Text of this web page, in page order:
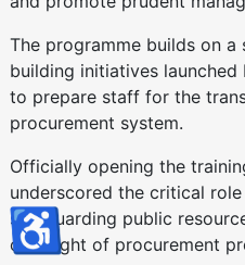
The programme builds on
building initiatives
to prepare staff for the
procurement system.
Officially opening the
underscored the critical
safeguarding public
oversight of procurement